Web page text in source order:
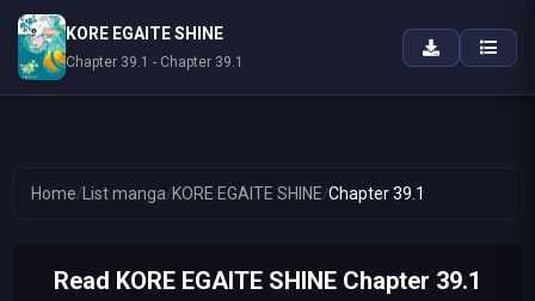
Home/ List manga/KORE EGAITE SHINE/Chapter 39.1
Read KORE EGAITE SHINE Chapter 39.1
KORE EGAITE SHINE
Chapter 39.1 - Chapter 39.1